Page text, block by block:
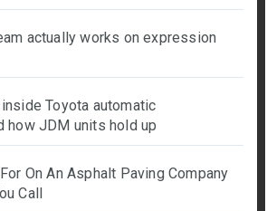
actually works on expression
Toyota automatic
how JDM units hold up
On An Asphalt Paving Company
Call